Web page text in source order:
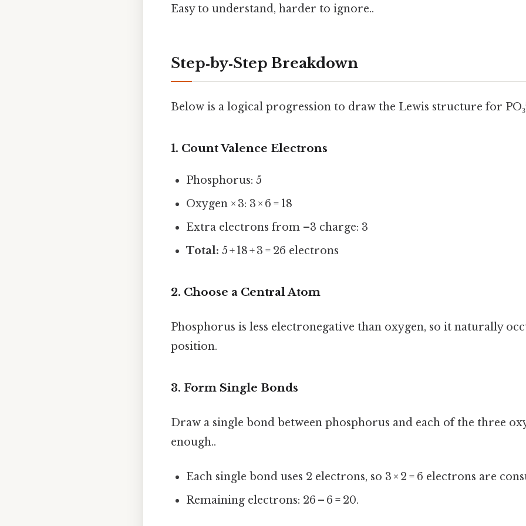
Easy to understand, harder to ignore..
Step‑by‑Step Breakdown
Below is a logical progression to draw the Lewis structure for
1. Count Valence Electrons
Phosphorus: 5
Oxygen × 3: 3 × 6 = 18
Extra electrons from –3 charge: 3
Total: 5 + 18 + 3 = 26 electrons
2. Choose a Central Atom
Phosphorus is less electronegative than oxygen, so it naturally
position.
3. Form Single Bonds
Draw a single bond between phosphorus and each of the three
enough..
Each single bond uses 2 electrons, so 3 × 2 = 6 electrons are
Remaining electrons: 26 – 6 = 20.